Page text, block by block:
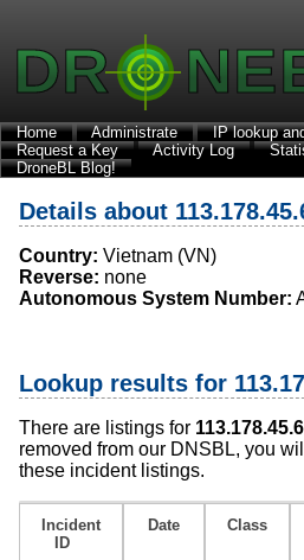
Home Administrate IP lookup
Request a Key
Activity Log
DroneBL Blog!
Details about
Country: Vietnam (VN)
Reverse: none
Autonomous System Number:
Lookup results for
There are listings for 113.178.45.6
removed from our DNSBL, you
these incident listings.
Incident
ID
Date Class